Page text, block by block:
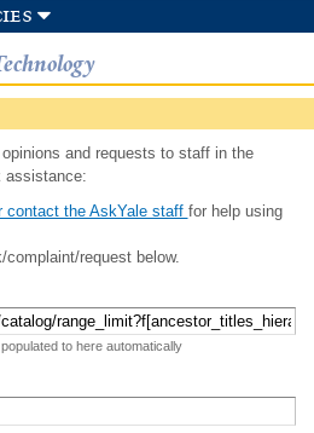
and requests to staff in the
assistance:
contact the AskYale staff for help using
request below.
to here automatically